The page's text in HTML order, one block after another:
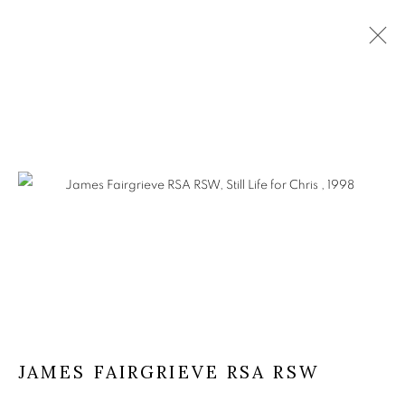
JAMES FAIRGRIEVE RSA RSW